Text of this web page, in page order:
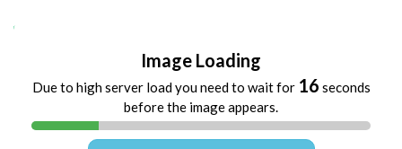
Image Loading
Due to high server load you need to wait for 16 seconds
before the image appears.